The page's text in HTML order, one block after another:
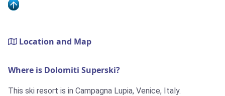
Location and Map
Where is Dolomiti Superski?
This ski resort is in Campagna Lupia, Venice, Italy.